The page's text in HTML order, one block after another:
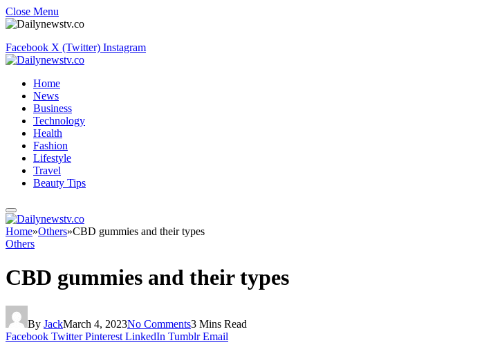
Close Menu
Facebook X (Twitter) Instagram
Home
News
Business
Technology
Health
Fashion
Lifestyle
Travel
Beauty Tips
Home»Others»CBD gummies and their types
Others
CBD gummies and their types
By JackMarch 4, 2023No Comments3 Mins Read
Facebook Twitter Pinterest LinkedIn Tumblr Email